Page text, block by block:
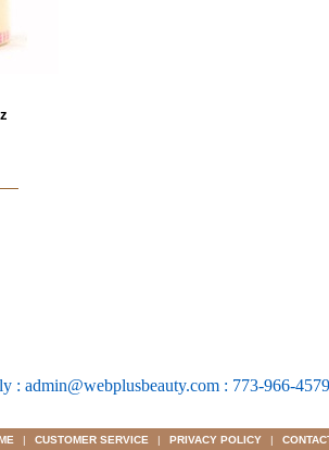
: admin@webplusbeauty.com : 773-966-
| CUSTOMER SERVICE | PRIVACY POLICY |